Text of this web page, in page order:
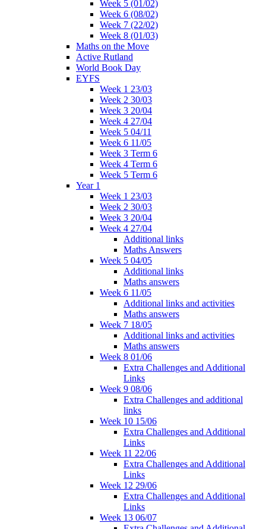
Week 5 (01/02)
Week 6 (08/02)
Week 7 (22/02)
Week 8 (01/03)
Maths on the Move
Active Rutland
World Book Day
EYFS
Week 1 23/03
Week 2 30/03
Week 3 20/04
Week 4 27/04
Week 5 04/11
Week 6 11/05
Week 3 Term 6
Week 4 Term 6
Week 5 Term 6
Year 1
Week 1 23/03
Week 2 30/03
Week 3 20/04
Week 4 27/04
Additional links
Maths Answers
Week 5 04/05
Additional links
Maths answers
Week 6 11/05
Additional links and activities
Maths answers
Week 7 18/05
Additional links and activities
Maths answers
Week 8 01/06
Extra Challenges and Additional
Links
Week 9 08/06
Extra Challenges and additional
links
Week 10 15/06
Extra Challenges and Additional
Links
Week 11 22/06
Extra Challenges and Additional
Links
Week 12 29/06
Extra Challenges and Additional
Links
Week 13 06/07